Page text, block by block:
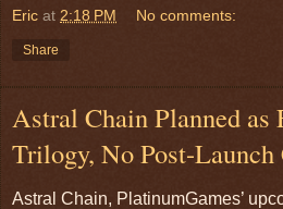
Eric at 2:18 PM No comments:
Share
Astral Chain Planned as
Trilogy, No Post-Launch
Astral Chain, PlatinumGames’